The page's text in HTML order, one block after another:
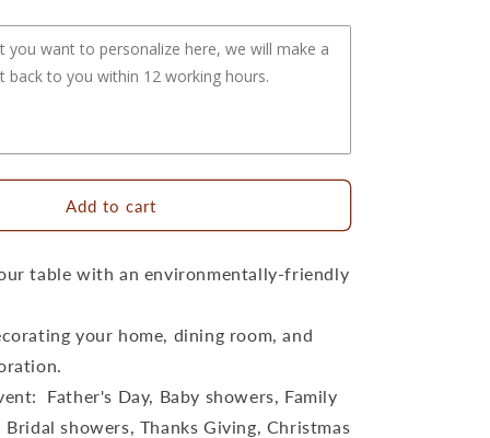
Add to cart
table with an environmentally-friendly
your home, dining room, and
Father's Day, Baby showers, Family
showers, Thanks Giving, Christmas